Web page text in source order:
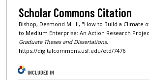
Scholar Commons Citation
Bishop, Desmond M. III, "How to Build a Climate
to Medium Enterprise: An Action Research
Graduate Theses and Dissertations.
https://digitalcommons.usf.edu/etd/7476
INCLUDED IN